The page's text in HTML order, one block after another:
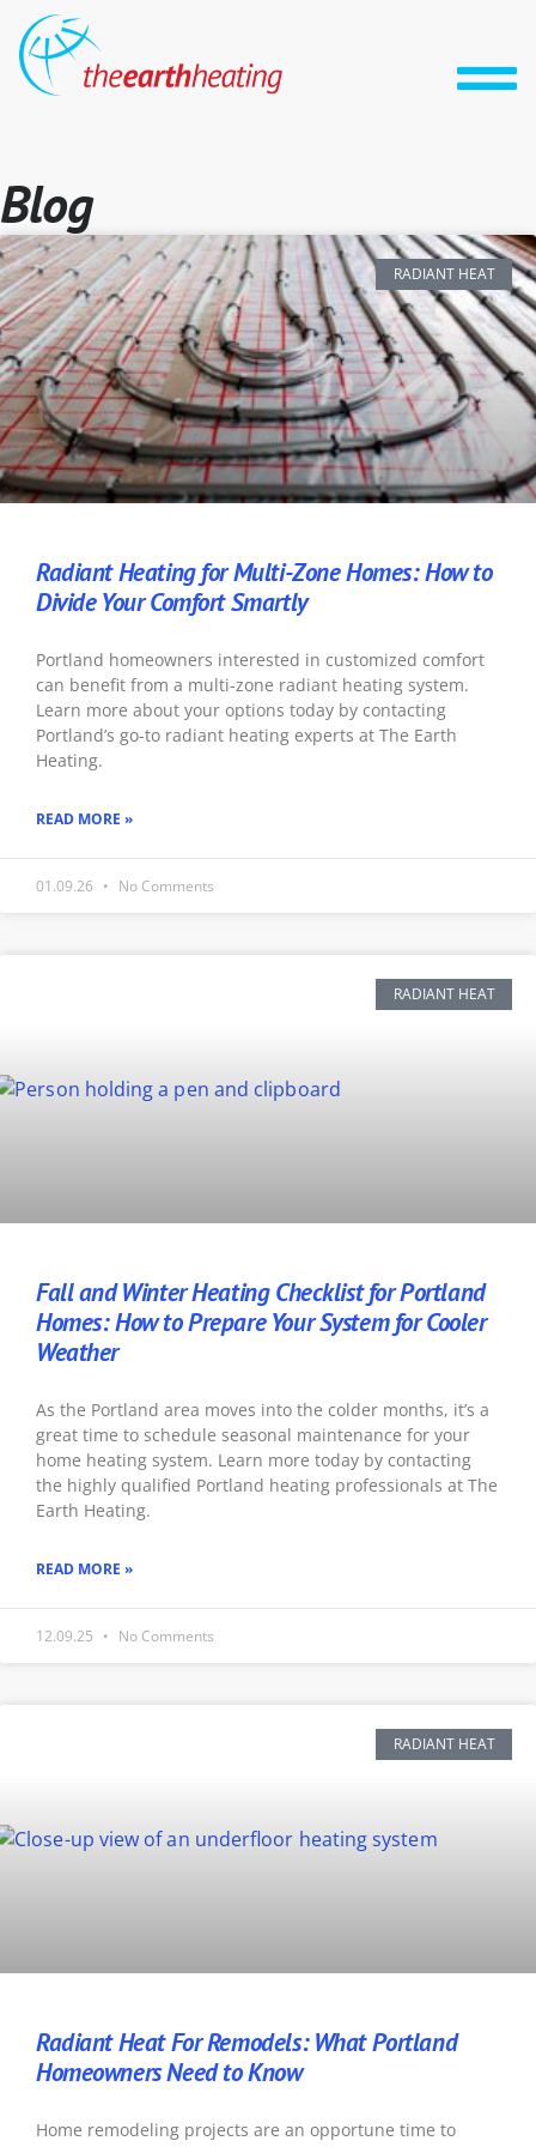
Blog
RADIANT HEAT
Radiant Heating for Multi-Zone Homes: How to
Divide Your Comfort Smartly
Portland homeowners interested in customized comfort
can benefit from a multi-zone radiant heating system.
Learn more about your options today by contacting
Portland’s go-to radiant heating experts at The Earth
Heating.
READ MORE »
01.09.26 No Comments
RADIANT HEAT
Fall and Winter Heating Checklist for Portland
Homes: How to Prepare Your System for Cooler
Weather
As the Portland area moves into the colder months, it’s a
great time to schedule seasonal maintenance for your
home heating system. Learn more today by contacting
the highly qualified Portland heating professionals at The
Earth Heating.
READ MORE »
12.09.25 No Comments
RADIANT HEAT
Radiant Heat For Remodels: What Portland
Homeowners Need to Know
Home remodeling projects are an opportune time to